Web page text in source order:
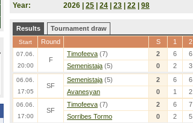
Year: 2026 | 25 24 23 22 98
Results Tournament draw
Start Round S 1 2
07.06.
20:00
F
Timofeeva (7) 2 6
6
Semenistaja (5) 0 2 3
06.06.
17:05
SF
Semenistaja (5) 2 6
6
Avanesyan
0 1 2
06.06.
17:00
SF
Timofeeva (7) 2 6
7
Sorribes Tormo
0 2 5